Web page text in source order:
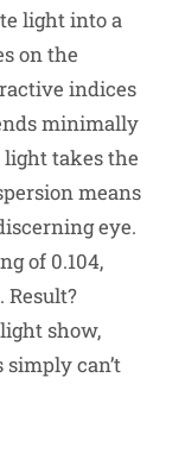
light into a
on the
indices
minimally
takes the
means
eye.
of 0.104,
Result?
show,
can’t